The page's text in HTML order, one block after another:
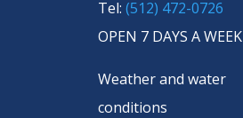
Tel: (512) 472-0726
OPEN 7 DAYS A WEEK
Weather and water
conditions